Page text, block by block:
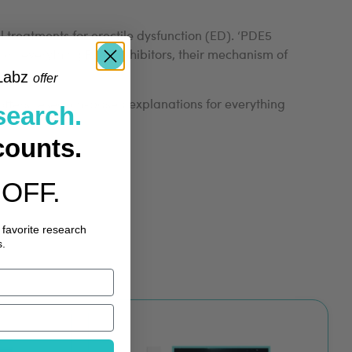
for erectile dysfunction (ED). ‘PDE5
on everything PDE5 inhibitors, their mechanism of
research-based explanations for everything
offer
OFF.
research